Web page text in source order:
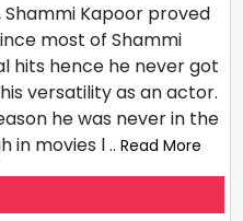
Kapoor proved
most of Shammi
hits hence he never got
versatility as an actor.
he was never in the
in movies l .. Read More